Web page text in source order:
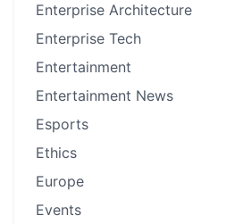
Enterprise Architecture
Enterprise Tech
Entertainment
Entertainment News
Esports
Ethics
Europe
Events